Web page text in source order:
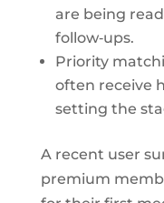
are being
follow‑ups.
Priority
often receive
setting the
A recent user
premium